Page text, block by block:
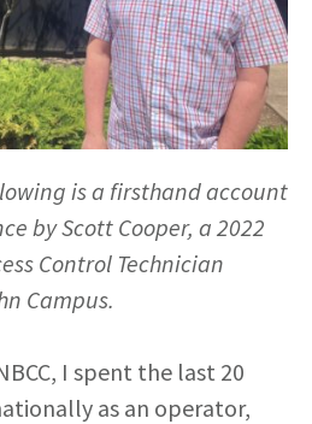
is a firsthand account
by Scott Cooper, a 2022
Control Technician
Campus.
I spent the last 20
as an operator,